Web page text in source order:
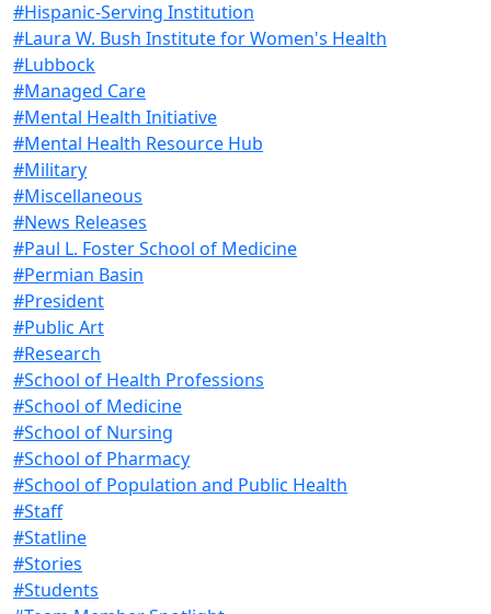
#Hispanic-Serving Institution
#Laura W. Bush Institute for Women's Health
#Lubbock
#Managed Care
#Mental Health Initiative
#Mental Health Resource Hub
#Military
#Miscellaneous
#News Releases
#Paul L. Foster School of Medicine
#Permian Basin
#President
#Public Art
#Research
#School of Health Professions
#School of Medicine
#School of Nursing
#School of Pharmacy
#School of Population and Public Health
#Staff
#Statline
#Stories
#Students